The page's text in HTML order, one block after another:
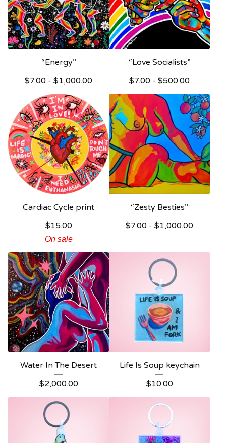
“Energy”
$7.00 - $1,000.00
“Love Socialists”
$7.00 - $500.00
Cardiac Cycle print
$15.00
On sale
“Zesty Besties”
$7.00 - $1,000.00
Water In The Desert
$2,000.00
Life Is Soup keychain
$10.00